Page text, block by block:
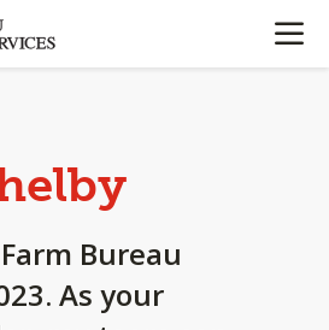
OPEN
Bureau
As your